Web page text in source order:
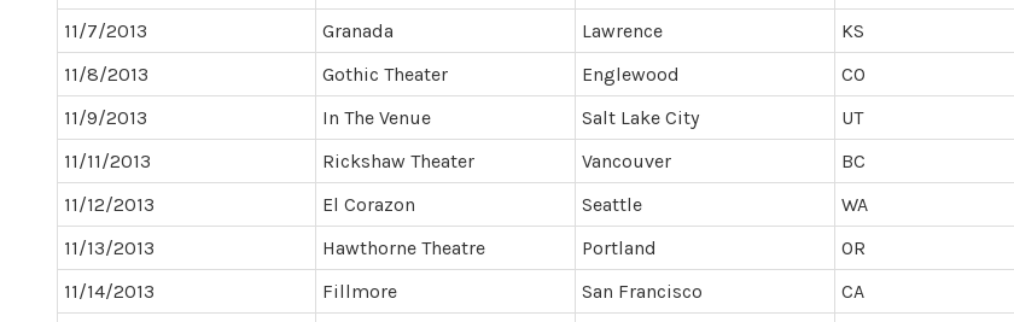
11/7/2013
Granada Lawrence
KS
11/8/2013
Gothic Theater Englewood
CO
11/9/2013
In The Venue Salt Lake City
UT
11/11/2013
Rickshaw Theater Vancouver
BC
11/12/2013
El Corazon Seattle
WA
11/13/2013
Hawthorne Theatre Portland
OR
11/14/2013
Fillmore San Francisco
CA